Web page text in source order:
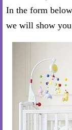
In the form
we will show